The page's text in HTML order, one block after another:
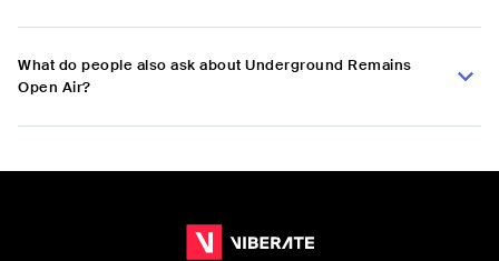
What do people also ask about Underground Remains
Open Air?